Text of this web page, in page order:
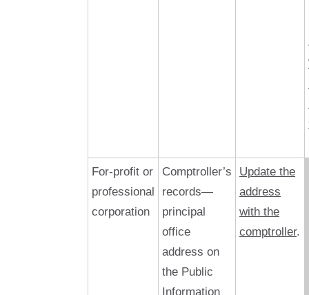
For-profit or
professional
corporation
Comptroller’s
records—
principal
office
address on
the Public
Information
Update the
address
with the
comptroller.